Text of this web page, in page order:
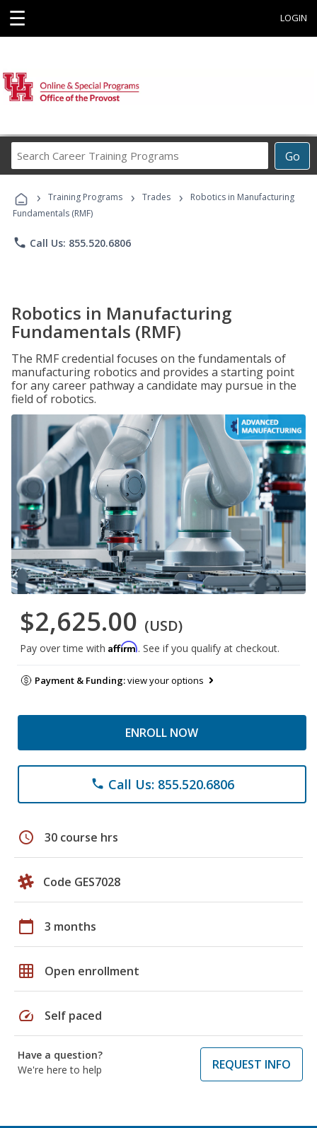
☰ LOGIN
Go
Career
Programs
› Training Programs › Trades ›
Robotics in Manufacturing
Fundamentals (RMF)
phone Call Us: 855.520.6806
Robotics in Manufacturing
Fundamentals (RMF)
The RMF credential focuses on the fundamentals of
manufacturing robotics and provides a starting point
for any career pathway a candidate may pursue in the
field of robotics.
$2,625.00 (USD)
Pay over time with Affirm. See if you qualify at checkout.
Payment & Funding:view your options
ENROLL NOW
phone Call Us: 855.520.6806
schedule 30 course hrs
Code GES7028
calendar_today 3 months
grid_on Open enrollment
speed Self paced
Have a question?
We're here to help
REQUEST INFO